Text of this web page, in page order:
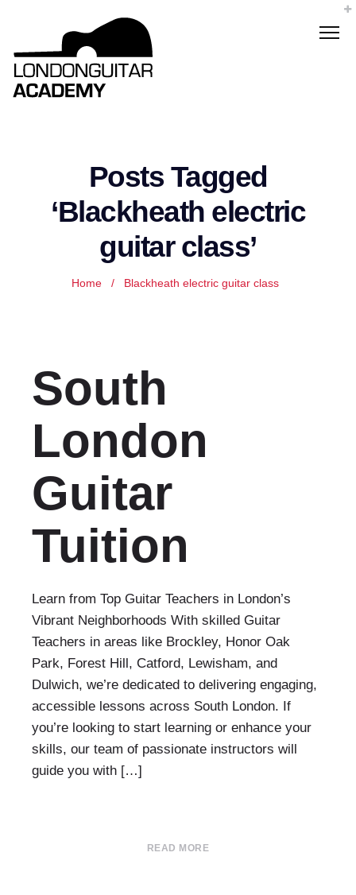
Posts Tagged
‘Blackheath electric
guitar class’
Home / Blackheath electric guitar class
South
London
Guitar
Tuition
Learn from Top Guitar Teachers in London’s
Vibrant Neighborhoods With skilled Guitar
Teachers in areas like Brockley, Honor Oak
Park, Forest Hill, Catford, Lewisham, and
Dulwich, we’re dedicated to delivering engaging,
accessible lessons across South London. If
you’re looking to start learning or enhance your
skills, our team of passionate instructors will
guide you with […]
READ MORE